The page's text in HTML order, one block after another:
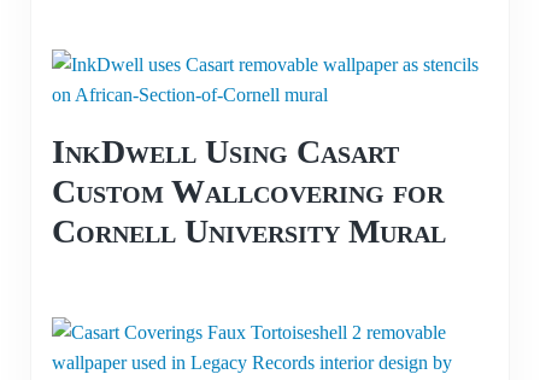
InkDwell Using Casart
Custom Wallcovering for
Cornell University Mural